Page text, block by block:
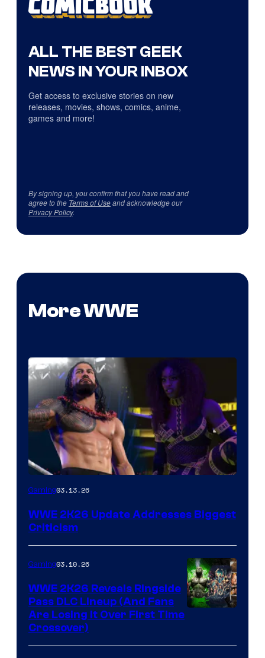
ALL THE BEST GEEK
NEWS IN YOUR INBOX
Get access to exclusive stories on new
releases, movies, shows, comics, anime,
games and more!
By signing up, you confirm that you have read and
agree to the Terms of Useand acknowledge our
Privacy Policy.
More WWE
Gaming03.13.26
WWE 2K26 Update Addresses Biggest
Criticism
Gaming03.10.26
WWE 2K26 Reveals Ringside
Pass DLC Lineup (And Fans
Are Losing It Over First Time
Crossover)